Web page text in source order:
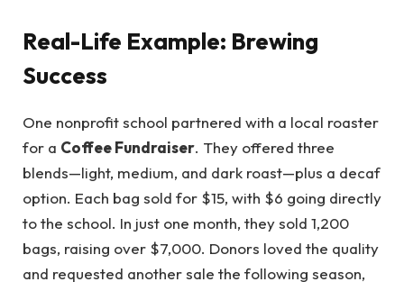
Real-Life Example: Brewing
Success
One nonprofit school partnered with a local roaster
for a Coffee Fundraiser. They offered three
blends—light, medium, and dark roast—plus a decaf
option. Each bag sold for $15, with $6 going directly
to the school. In just one month, they sold 1,200
bags, raising over $7,000. Donors loved the quality
and requested another sale the following season,